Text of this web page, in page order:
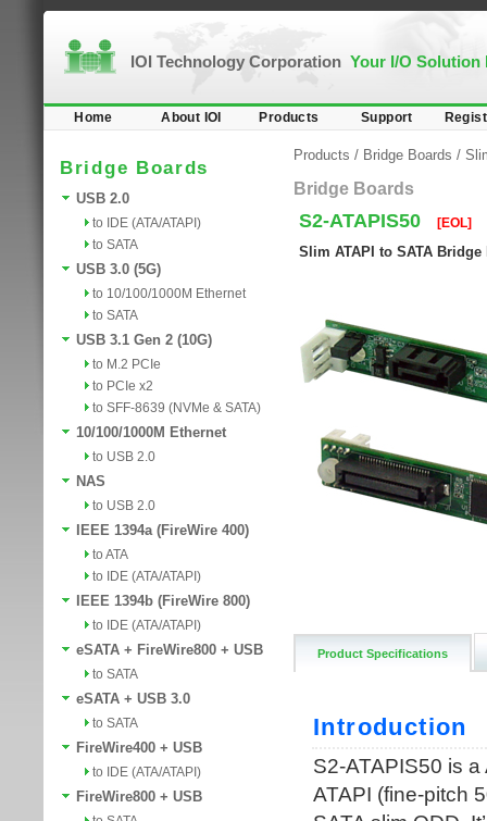
IOI Technology Corporation Your I/O Solution
Home About IOI Products Support
Bridge Boards
USB 2.0
to IDE (ATA/ATAPI)
to SATA
USB 3.0 (5G)
to 10/100/1000M Ethernet
to SATA
USB 3.1 Gen 2 (10G)
to M.2 PCIe
to PCIe x2
to SFF-8639 (NVMe & SATA)
10/100/1000M Ethernet
to USB 2.0
NAS
to USB 2.0
IEEE 1394a (FireWire 400)
to ATA
to IDE (ATA/ATAPI)
IEEE 1394b (FireWire 800)
to IDE (ATA/ATAPI)
eSATA + FireWire800 + USB
to SATA
eSATA + USB 3.0
to SATA
FireWire400 + USB
to IDE (ATA/ATAPI)
FireWire800 + USB
Products / Bridge Boards /
Bridge Boards
S2-ATAPIS50 [EOL]
Slim ATAPI to SATA Bridge
Product Specifications